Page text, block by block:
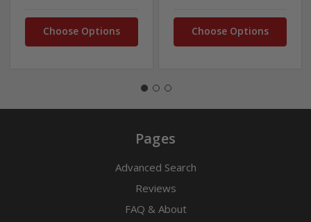
Choose Options Choose Options
Pages
Advanced Search
Reviews
FAQ & About